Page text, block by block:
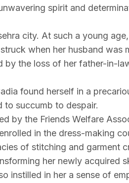
spirit and
city. At such a young
when her husband was
the loss of her father-in-
found herself in a
to succumb to despair.
by the Friends Welfare
in the dress-making
of stitching and garment
her newly acquired
instilled in her a sense of